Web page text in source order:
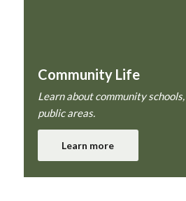
Community Life
Learn about community
public areas.
Learn more